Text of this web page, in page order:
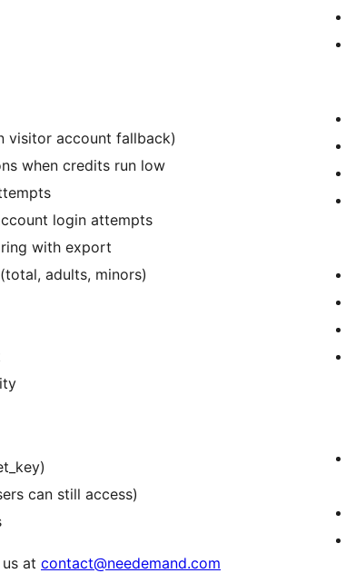
visitor account fallback)
when credits run low
login attempts
with export
adults, minors)
can still access)
at contact@needemand.com